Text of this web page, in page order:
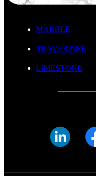
MARBLE
TRAVERTINE
LIMESTONE